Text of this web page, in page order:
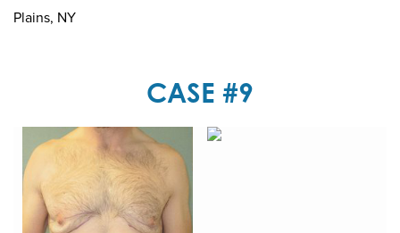
Plains, NY
CASE #9